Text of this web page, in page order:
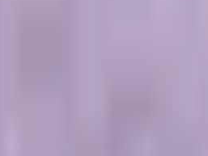
like Les Binet and Peter
reverse this ratio